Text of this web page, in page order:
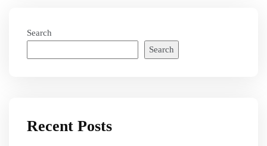
Search
Search
Recent Posts